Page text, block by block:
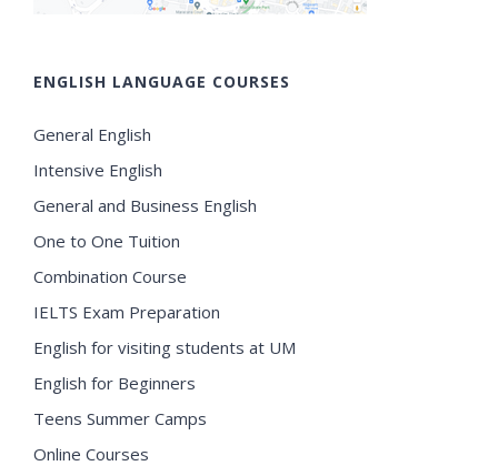
ENGLISH LANGUAGE COURSES
General English
Intensive English
General and Business English
One to One Tuition
Combination Course
IELTS Exam Preparation
English for visiting students at UM
English for Beginners
Teens Summer Camps
Online Courses